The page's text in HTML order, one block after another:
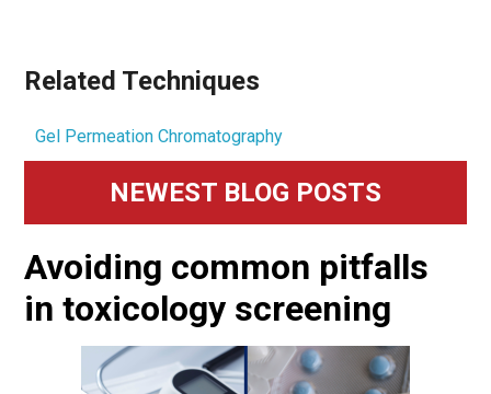
Related Techniques
Gel Permeation Chromatography
Primary
Sidebar
NEWEST BLOG POSTS
Avoiding common pitfalls
in toxicology screening